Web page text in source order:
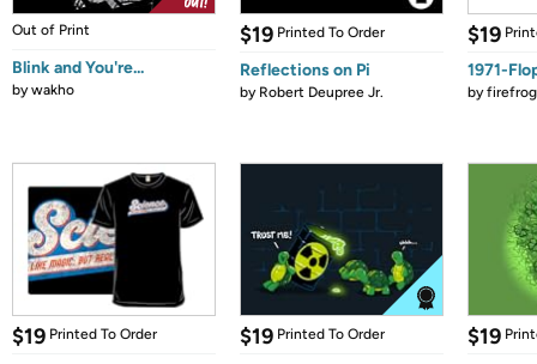
Out of Print
Blink and You're...
bywakho
$19 Printed To Order
Reflections on Pi
by Robert Deupree Jr.
$19
1971-
by
$19 Printed To Order $19 Printed To Order $19